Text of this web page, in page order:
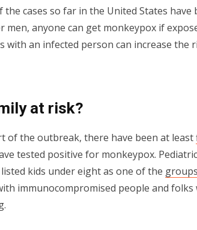
the cases so far in the United States have
men, anyone can get monkeypox if
with an infected person can increase the
at risk?
of the outbreak, there have been at least
tested positive for monkeypox.
listed kids under eight as one of the groups
immunocompromised people and